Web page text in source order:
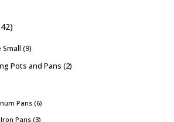
42
9
Pots and Pans 2
Pans 6
Pans 3